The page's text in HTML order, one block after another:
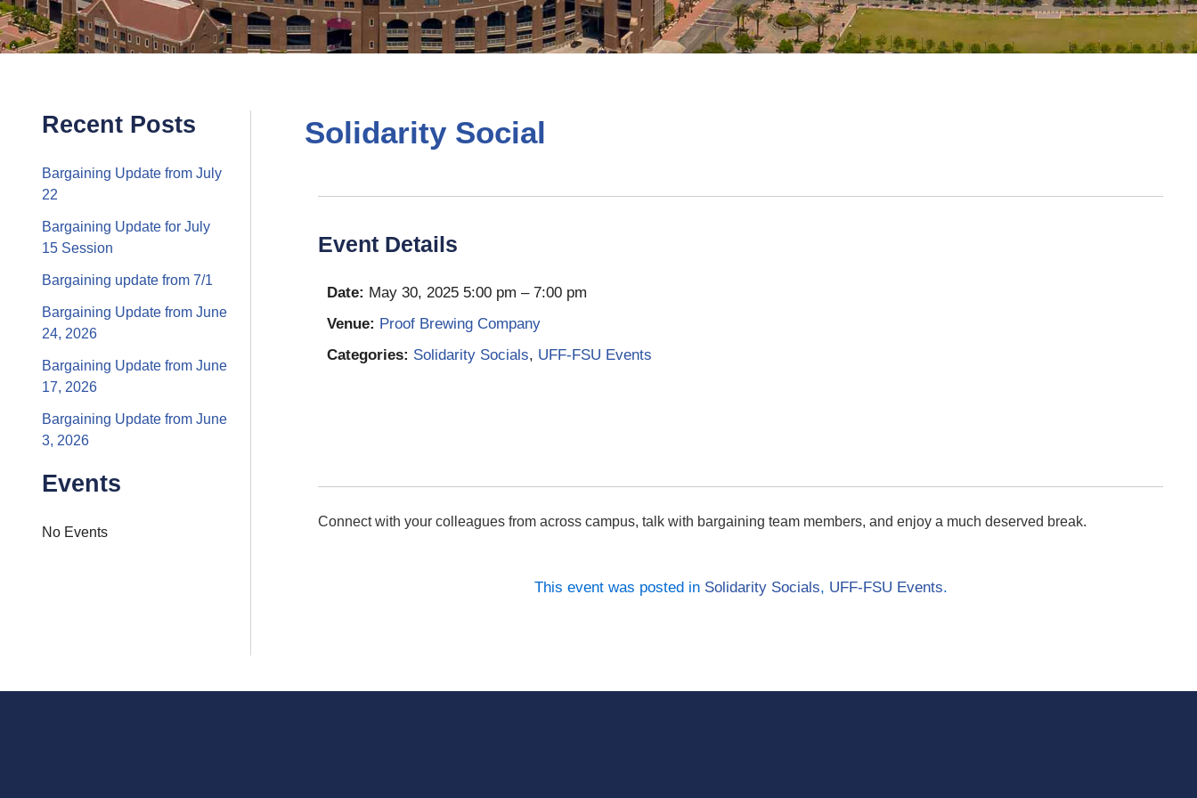
Recent Posts
Bargaining Update from July
22
Bargaining Update for July
15 Session
Bargaining update from 7/1
Bargaining Update from June
24, 2026
Bargaining Update from June
17, 2026
Bargaining Update from June
3, 2026
Events
No Events
Solidarity Social
Event Details
Date: May 30, 2025 5:00 pm – 7:00 pm
Venue: Proof Brewing Company
Categories: Solidarity Socials, UFF-FSU Events
Connect with your colleagues from across campus, talk with bargaining team members, and enjoy a much deserved break.
This event was posted in Solidarity Socials, UFF-FSU Events.